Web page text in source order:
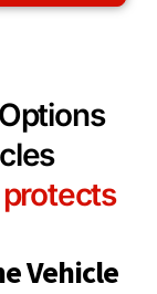
Vehicle